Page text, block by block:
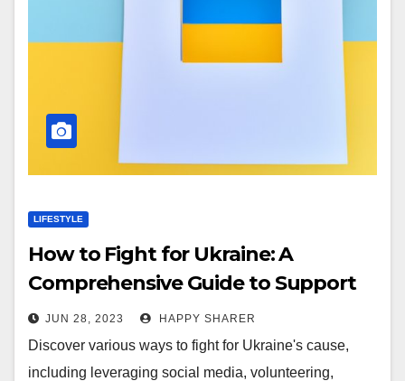
LIFESTYLE
How to Fight for Ukraine: A
Comprehensive Guide to Support
the Cause
JUN 28, 2023 HAPPY SHARER
Discover various ways to fight for Ukraine's cause,
including leveraging social media, volunteering,